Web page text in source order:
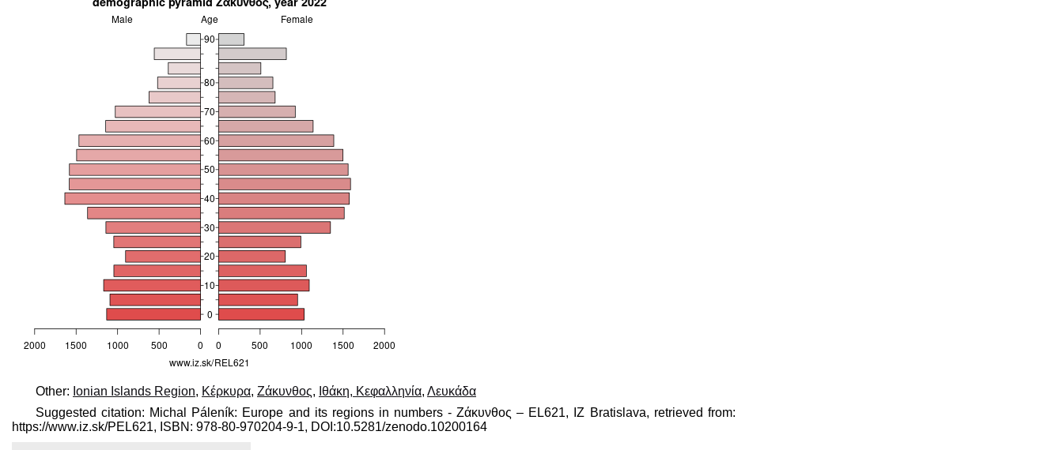
Other: Ionian Islands Region, Κέρκυρα, Ζάκυνθος, Ιθάκη, Κεφαλληνία, Λευκάδα
Suggested citation: Michal Páleník: Europe and its regions in numbers - Ζάκυνθος – EL621, IZ Bratislava, retrieved from:
https://www.iz.sk/​PEL621, ISBN: 978-80-970204-9-1, DOI:10.5281/zenodo.10200164